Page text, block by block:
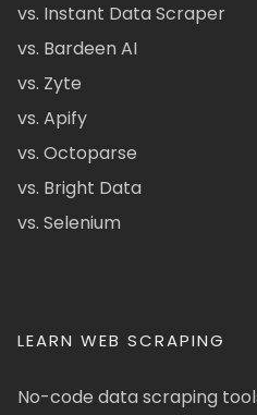
vs. Instant Data Scraper
vs. Bardeen AI
vs. Zyte
vs. Apify
vs. Octoparse
vs. Bright Data
vs. Selenium
LEARN WEB SCRAPING
No-code data scraping